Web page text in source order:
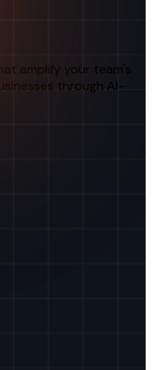
amplify your team's
through AI-